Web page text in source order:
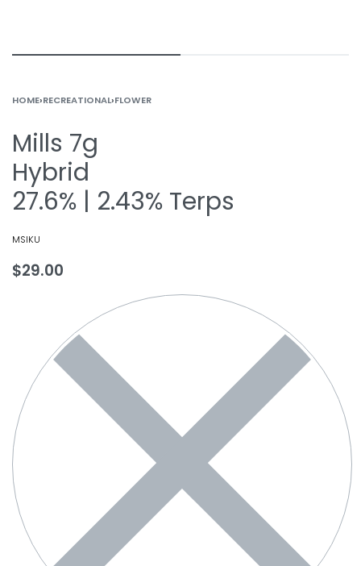
HOME›RECREATIONAL›FLOWER
Mills 7g
Hybrid
27.6% | 2.43% Terps
MSIKU
$29.00